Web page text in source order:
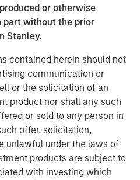
or otherwise
part without the prior
Stanley.
contained herein should not
communication or
or the solicitation of an
product nor shall any such
or sold to any person in
offer, solicitation,
unlawful under the laws of
products are subject to
with investing which
Growth and Value
Higher Nominal